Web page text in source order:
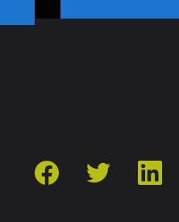
facebooktwitter linkedin